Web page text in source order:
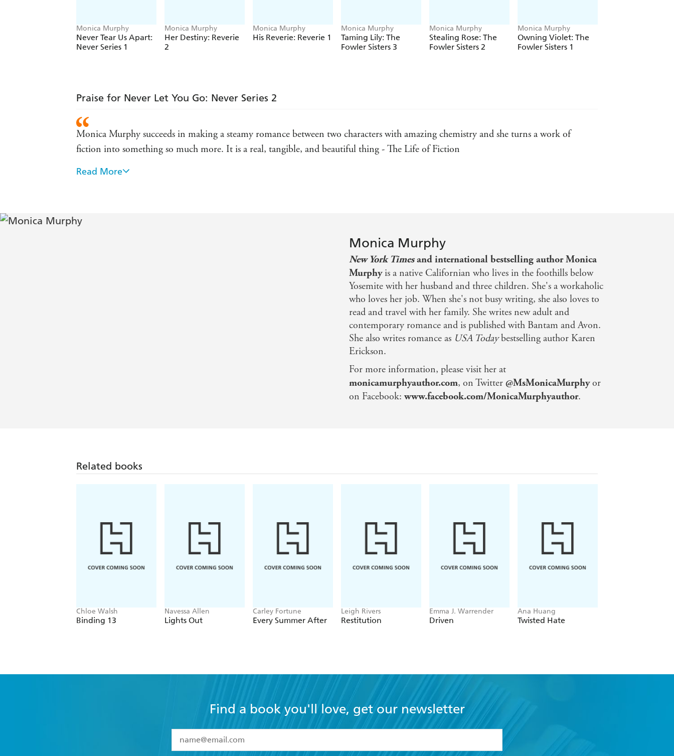
Monica Murphy
Never Tear Us Apart:
Never Series 1
Monica Murphy
Her Destiny: Reverie
2
Monica Murphy
His Reverie: Reverie 1
Monica Murphy
Taming Lily: The
Fowler Sisters 3
Monica Murphy
Stealing Rose: The
Fowler Sisters 2
Monica Murphy
Owning Violet: The
Fowler Sisters 1
Praise for Never Let You Go: Never Series 2
Monica Murphy succeeds in making a steamy romance between two characters with amazing chemistry and she turns a work of
fiction into something so much more. It is a real, tangible, and beautiful thing - The Life of Fiction
Full of secrets and heartache this is so much more than just a story of love, more like a journey of two lost hearts - Lisa Jayne
you are about to get on . . . You will not want to miss
Read More
Monica Murphy
New York Timesand international bestselling author Monica
Murphyis a native Californian who lives in the foothills below
Yosemite with her husband and three children. She's a workaholic
who loves her job. When she's not busy writing, she also loves to
read and travel with her family. She writes new adult and
contemporary romance and is published with Bantam and Avon.
She also writes romance as USA Todaybestselling author Karen
Erickson.
For more information, please visit her at
monicamurphyauthor.com, on Twitter@MsMonicaMurphyor
on Facebook:www.facebook.com/MonicaMurphyauthor.
Related books
Chloe Walsh
Binding 13
Navessa Allen
Lights Out
Carley Fortune
Every Summer After
Leigh Rivers
Restitution
Emma J. Warrender
Driven
Ana Huang
Twisted Hate
Find a book you'll love, get our newsletter